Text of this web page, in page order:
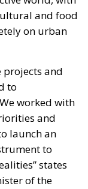
worked with
and
launch an
states
of the
which more
COP28
young
precisely to